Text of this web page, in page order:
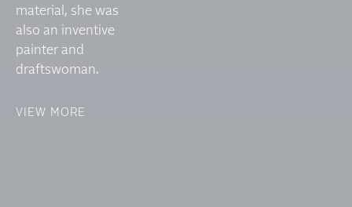
material, she was
also an inventive
painter and
draftswoman.
VIEW MORE